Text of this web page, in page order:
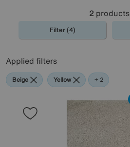
2 products
Filter (4)
Applied filters
Beige Yellow Cream
+ 2